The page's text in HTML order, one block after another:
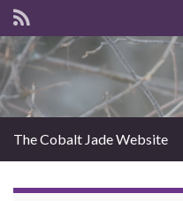
The Cobalt Jade Website